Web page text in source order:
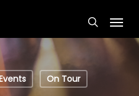
Menu
On Tour